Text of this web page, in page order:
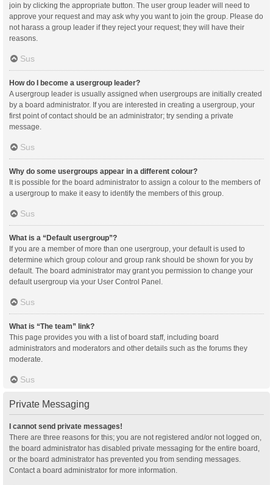
join by clicking the appropriate button. The user group leader will need to
approve your request and may ask why you want to join the group. Please do
not harass a group leader if they reject your request; they will have their
reasons.
Sus
How do I become a usergroup leader?
A usergroup leader is usually assigned when usergroups are initially created
by a board administrator. If you are interested in creating a usergroup, your
first point of contact should be an administrator; try sending a private
message.
Sus
Why do some usergroups appear in a different colour?
It is possible for the board administrator to assign a colour to the members of
a usergroup to make it easy to identify the members of this group.
Sus
What is a “Default usergroup”?
If you are a member of more than one usergroup, your default is used to
determine which group colour and group rank should be shown for you by
default. The board administrator may grant you permission to change your
default usergroup via your User Control Panel.
Sus
What is “The team” link?
This page provides you with a list of board staff, including board
administrators and moderators and other details such as the forums they
moderate.
Sus
Private Messaging
I cannot send private messages!
There are three reasons for this; you are not registered and/or not logged on,
the board administrator has disabled private messaging for the entire board,
or the board administrator has prevented you from sending messages.
Contact a board administrator for more information.